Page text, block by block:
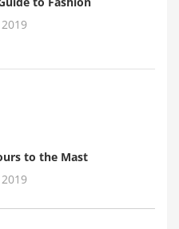
to the Mast